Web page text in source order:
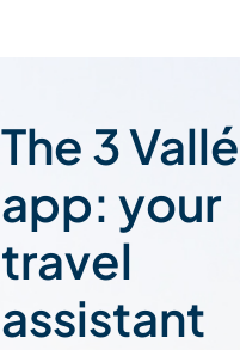
The 3
app: your
travel
assistant